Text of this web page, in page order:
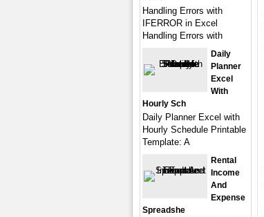
Handling Errors with
IFERROR in Excel
Handling Errors with
Daily
Planner
Excel
With
Hourly Sch
Daily Planner Excel with
Hourly Schedule Printable
Template: A
Rental
Income
And
Expense
Spreadshe